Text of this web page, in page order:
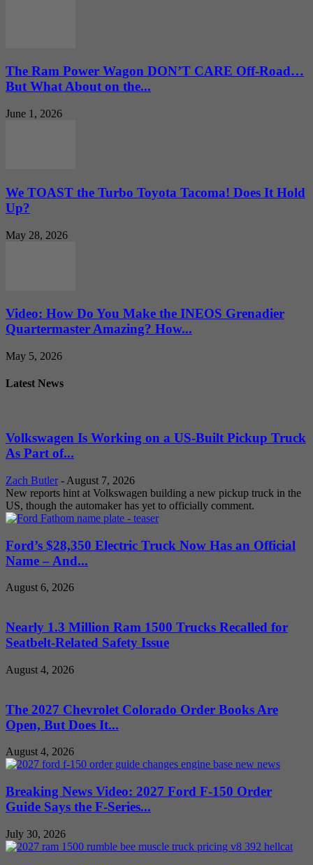
The Ram Power Wagon DON’T CARE Off-Road…
But What About on the...
June 1, 2026
We TOAST the Turbo Toyota Tacoma! Does It Hold
Up?
May 28, 2026
Video: How Do You Make the INEOS Grenadier
Quartermaster Amazing? How...
May 5, 2026
Latest News
Volkswagen Is Working on a US-Built Pickup Truck
As Part of...
Zach Butler - August 7, 2026
New reports hint at Volkswagen building a new pickup truck in the
US, though the automaker has yet to officially comment.
Ford’s $28,350 Electric Truck Now Has an Official
Name – And...
August 6, 2026
Nearly 1.3 Million Ram 1500 Trucks Recalled for
Seatbelt-Related Safety Issue
August 4, 2026
The 2027 Chevrolet Colorado Order Books Are
Open, But Does It...
August 4, 2026
Breaking News Video: 2027 Ford F-150 Order
Guide Says the F-Series...
July 30, 2026